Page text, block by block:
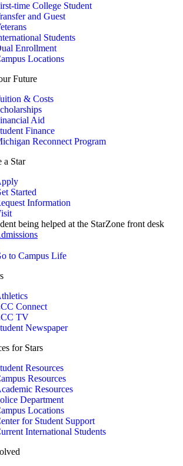
time College Student
and Guest
Students
Enrollment
Locations
Future
& Costs
Aid
Finance
Reconnect Program
a Star
Started
Information
to Campus Life
Connect
TV
Newspaper
for Stars
Resources
Resources
Resources
Department
Locations
for Student Support
International Students